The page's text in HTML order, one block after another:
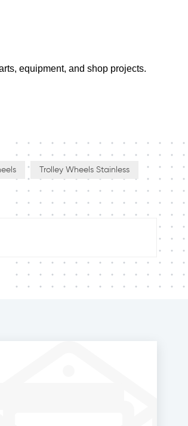
equipment, and shop projects.
Trolley Wheels Stainless